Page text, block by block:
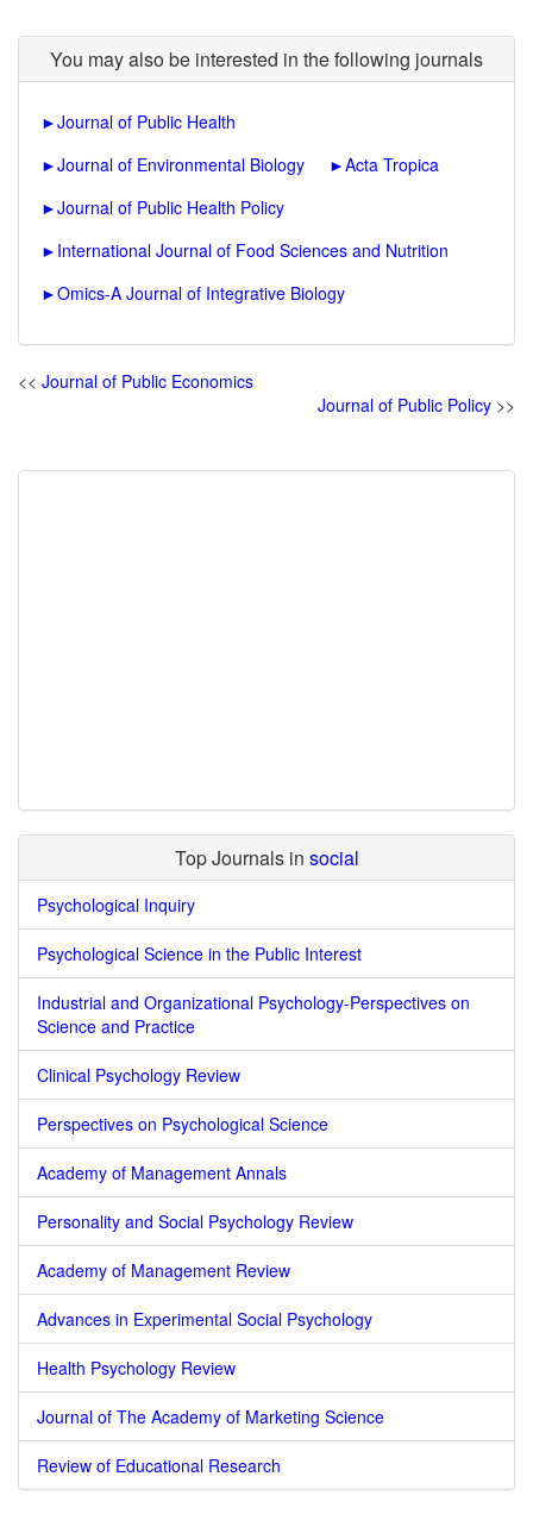
You may also be interested in the following journals
►Journal of Public Health
►Journal of Environmental Biology ►Acta Tropica
►Journal of Public Health Policy
► International Journal of Food Sciences and Nutrition
►Omics-A Journal of Integrative Biology
<< Journal of Public Economics
Journal of Public Policy >>
Top Journals in social
Psychological Inquiry
Psychological Science in the Public Interest
Industrial and Organizational Psychology-Perspectives on
Science and Practice
Clinical Psychology Review
Perspectives on Psychological Science
Academy of Management Annals
Personality and Social Psychology Review
Academy of Management Review
Advances in Experimental Social Psychology
Health Psychology Review
Journal of The Academy of Marketing Science
Review of Educational Research